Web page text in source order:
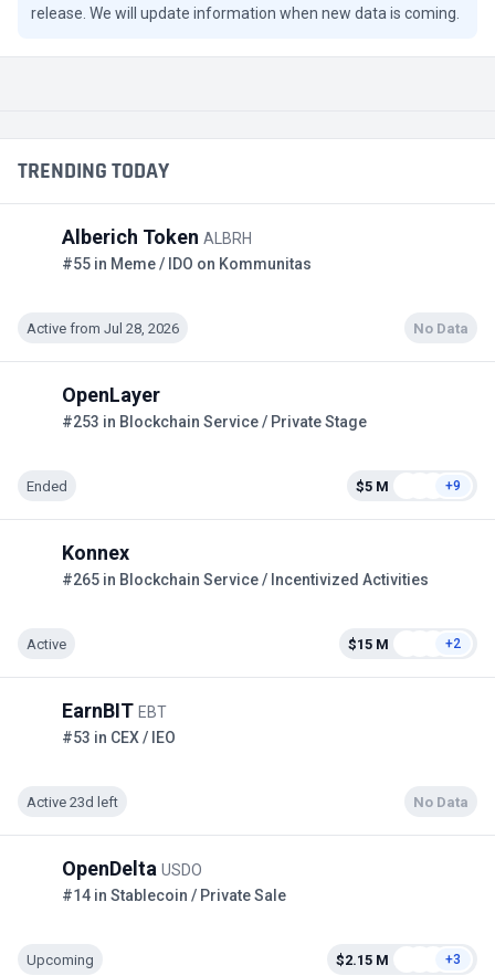
release. We will update information when new data is coming.
TRENDING TODAY
Alberich Token ALBRH
#55 in Meme / IDO on Kommunitas
Active from Jul 28, 2026 No Data
OpenLayer
#253 in Blockchain Service / Private Stage
Ended $5 M +9
Konnex
#265 in Blockchain Service / Incentivized Activities
Active $15 M +2
EarnBIT EBT
#53 in CEX / IEO
Active 23d left No Data
OpenDelta USDO
#14 in Stablecoin / Private Sale
Upcoming $2.15 M +3